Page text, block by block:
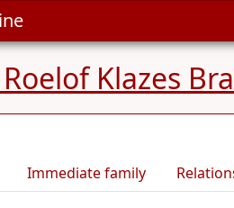
Klazes
Immediate family